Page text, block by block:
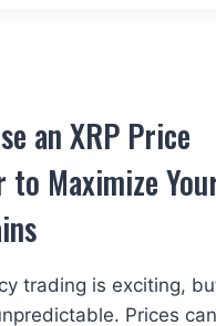
an XRP Price
to Maximize
trading is exciting,
Prices can